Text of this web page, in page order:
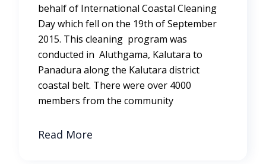
behalf of International Coastal Cleaning
Day which fell on the 19th of September
2015. This cleaning program was
conducted in Aluthgama, Kalutara to
Panadura along the Kalutara district
coastal belt. There were over 4000
members from the community
Read More